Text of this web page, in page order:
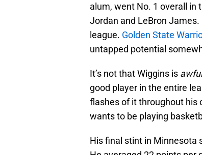
alum, went No. 1 overall in
Jordan and LeBron
league. Golden State
untapped potential
It’s not that Wiggins is
good player in the entire
flashes of it throughout his
wants to be playing
His final stint in Minnesota